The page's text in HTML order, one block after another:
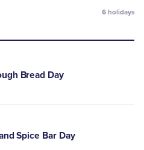
6 holidays
Bread Day
Spice Bar Day